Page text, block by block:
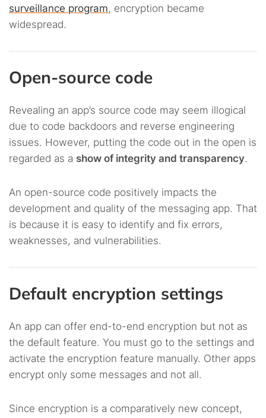
surveillance program, encryption became
widespread.
Open-source code
Revealing an app’s source code may seem illogical
due to code backdoors and reverse engineering
issues. However, putting the code out in the open is
regarded as a show of integrity and transparency.
An open-source code positively impacts the
development and quality of the messaging app. That
is because it is easy to identify and fix errors,
weaknesses, and vulnerabilities.
Default encryption settings
An app can offer end-to-end encryption but not as
the default feature. You must go to the settings and
activate the encryption feature manually. Other apps
encrypt only some messages and not all.
Since encryption is a comparatively new concept,